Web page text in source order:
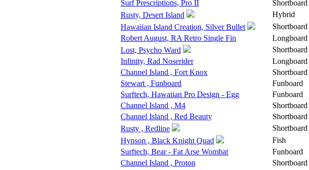
Surf Prescriptions, Pro II
Shortboard
Rusty, Desert Island
Hybrid
Hawaiian Island Creation, Silver Bullet
Shortboard
Robert August, RA Retro Single Fin
Longboard
Lost, Psycho Ward
Shortboard
Infinity, Rad Noserider
Longboard
Channel Island , Fort Knox
Shortboard
Stewart , Funboard
Funboard
Surftech, Hawaiian Pro Design - Egg
Funboard
Channel Island , M4
Shortboard
Channel Island , Red Beauty
Shortboard
Rusty , Redline
Shortboard
Hynson , Black Knight Quad
Fish
Surftech, Bear - Fat Arse Wombat
Funboard
Channel Island , Proton
Shortboard